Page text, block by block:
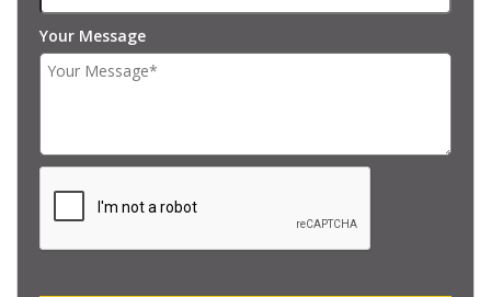
Your Message